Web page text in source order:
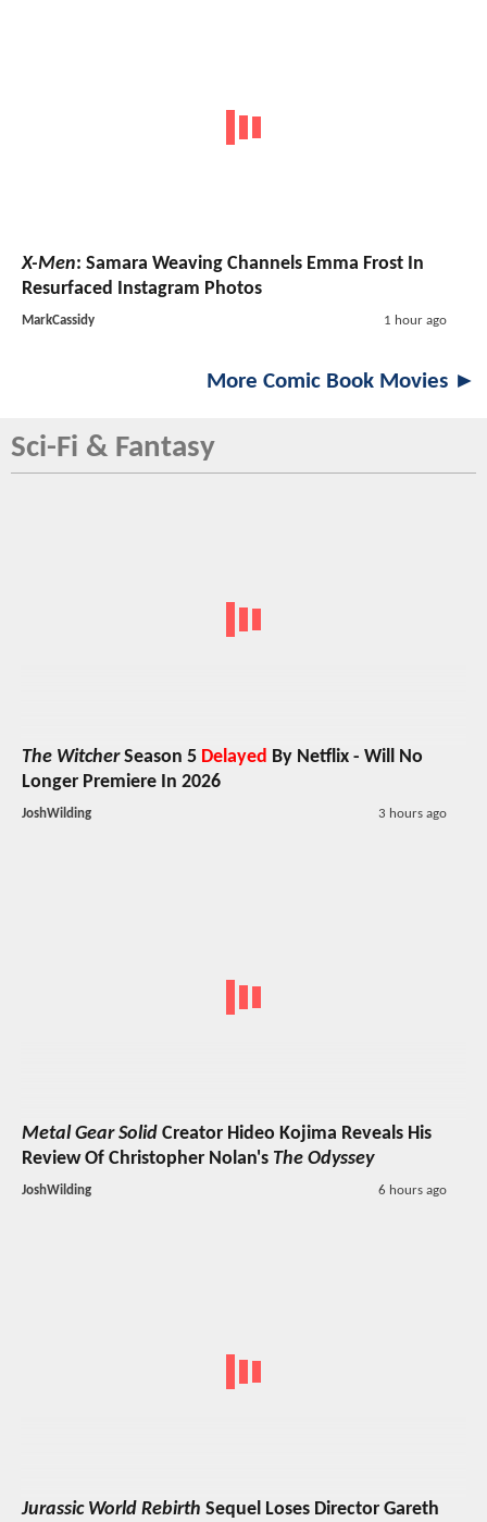
X-Men: Samara Weaving Channels Emma Frost In
Resurfaced Instagram Photos
MarkCassidy 1 hour ago
More Comic Book Movies ►
Sci-Fi & Fantasy
The WitcherSeason 5 Delayed By Netflix - Will No
Longer Premiere In 2026
JoshWilding 3 hours ago
Metal Gear Solid Creator Hideo Kojima Reveals His
Review Of Christopher Nolan's The Odyssey
JoshWilding 6 hours ago
Jurassic World Rebirth Sequel Loses Director Gareth